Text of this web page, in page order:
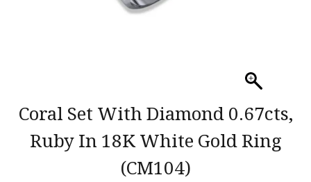
Coral Set With Diamond 0.67cts,
Ruby In 18K White Gold Ring
(CM104)